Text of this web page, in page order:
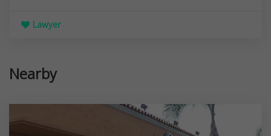
Lawyer
Nearby